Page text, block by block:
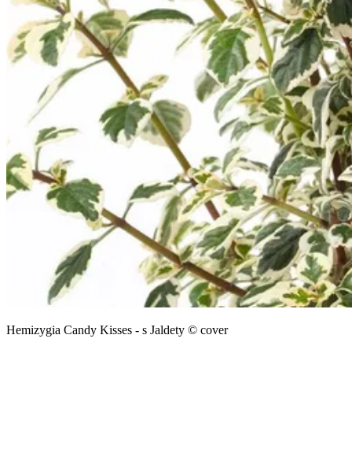
Hemizygia Candy Kisses - s Jaldety © cover